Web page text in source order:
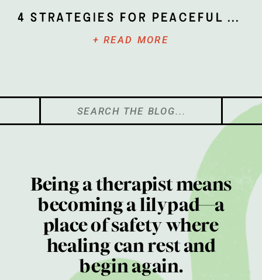
+ READ MORE
4 Strategies for Peaceful Parenting
Search
for:
Being a therapist means
becoming a lilypad—a
place of safety where
healing can rest and
begin again.